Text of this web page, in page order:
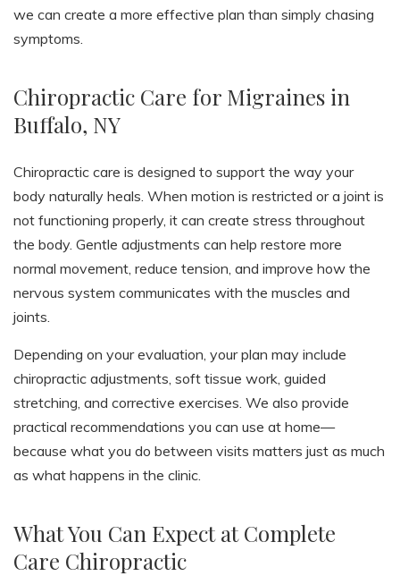
we can create a more effective plan than simply chasing
symptoms.
Chiropractic Care for Migraines in
Buffalo, NY
Chiropractic care is designed to support the way your
body naturally heals. When motion is restricted or a joint is
not functioning properly, it can create stress throughout
the body. Gentle adjustments can help restore more
normal movement, reduce tension, and improve how the
nervous system communicates with the muscles and
joints.
Depending on your evaluation, your plan may include
chiropractic adjustments, soft tissue work, guided
stretching, and corrective exercises. We also provide
practical recommendations you can use at home—
because what you do between visits matters just as much
as what happens in the clinic.
What You Can Expect at Complete
Care Chiropractic